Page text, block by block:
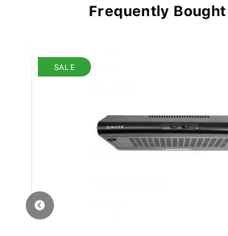
Frequently
SALE